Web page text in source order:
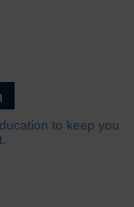
to keep you